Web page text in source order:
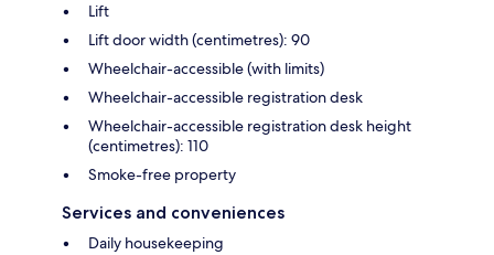
Lift
Lift door width (centimetres): 90
Wheelchair-accessible (with limits)
Wheelchair-accessible registration desk
Wheelchair-accessible registration desk height
(centimetres): 110
Smoke-free property
Services and conveniences
Daily housekeeping